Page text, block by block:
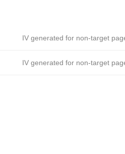
IV generated for non-target
IV generated for non-target